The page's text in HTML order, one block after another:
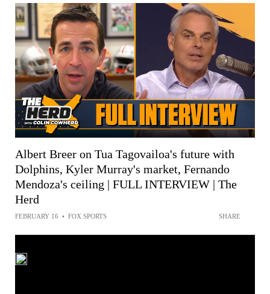
Albert Breer on Tua Tagovailoa's future with
Dolphins, Kyler Murray's market, Fernando
Mendoza's ceiling | FULL INTERVIEW | The
Herd
FEBRUARY 16 • FOX SPORTS SHARE